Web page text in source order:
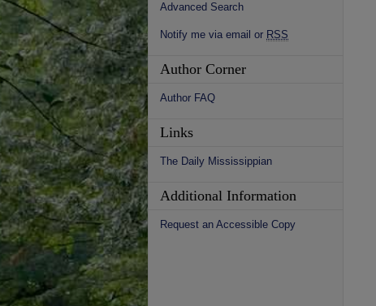
Advanced Search
Notify me via email or RSS
Author Corner
Author FAQ
Links
The Daily Mississippian
Additional Information
Request an Accessible Copy